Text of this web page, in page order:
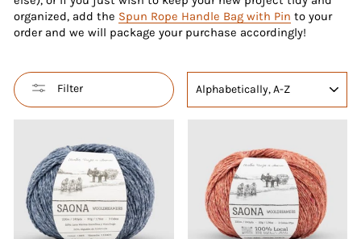
organized, add the Spun Rope Handle Bag with Pin to your
order and we will package your purchase accordingly!
Filter